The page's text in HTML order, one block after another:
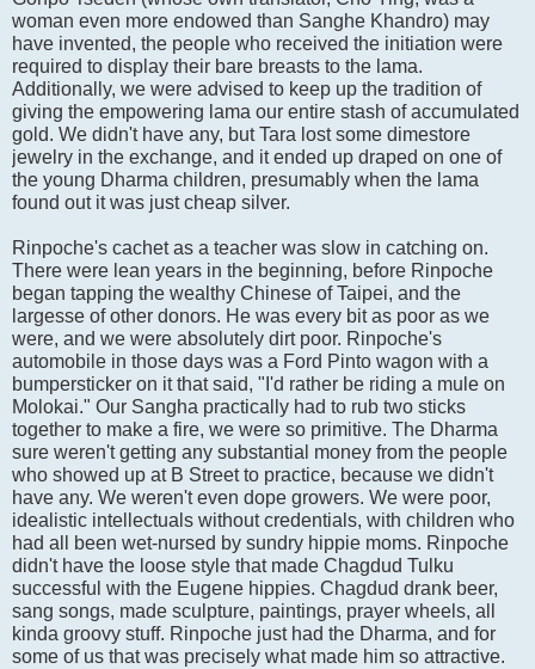
woman even more endowed than Sanghe Khandro) may
have invented, the people who received the initiation were
required to display their bare breasts to the lama.
Additionally, we were advised to keep up the tradition of
giving the empowering lama our entire stash of accumulated
gold. We didn't have any, but Tara lost some dimestore
jewelry in the exchange, and it ended up draped on one of
the young Dharma children, presumably when the lama
found out it was just cheap silver.
Rinpoche's cachet as a teacher was slow in catching on.
There were lean years in the beginning, before Rinpoche
began tapping the wealthy Chinese of Taipei, and the
largesse of other donors. He was every bit as poor as we
were, and we were absolutely dirt poor. Rinpoche's
automobile in those days was a Ford Pinto wagon with a
bumpersticker on it that said, "I'd rather be riding a mule on
Molokai." Our Sangha practically had to rub two sticks
together to make a fire, we were so primitive. The Dharma
sure weren't getting any substantial money from the people
who showed up at B Street to practice, because we didn't
have any. We weren't even dope growers. We were poor,
idealistic intellectuals without credentials, with children who
had all been wet-nursed by sundry hippie moms. Rinpoche
didn't have the loose style that made Chagdud Tulku
successful with the Eugene hippies. Chagdud drank beer,
sang songs, made sculpture, paintings, prayer wheels, all
kinda groovy stuff. Rinpoche just had the Dharma, and for
some of us that was precisely what made him so attractive.